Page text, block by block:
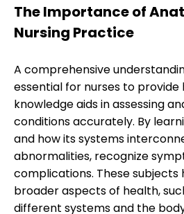
The Importance of
Nursing Practice
A comprehensive
essential for nurses to
knowledge aids in assessing
conditions accurately. By
and how its systems
abnormalities, recognize
complications. These
broader aspects of health,
different systems and the